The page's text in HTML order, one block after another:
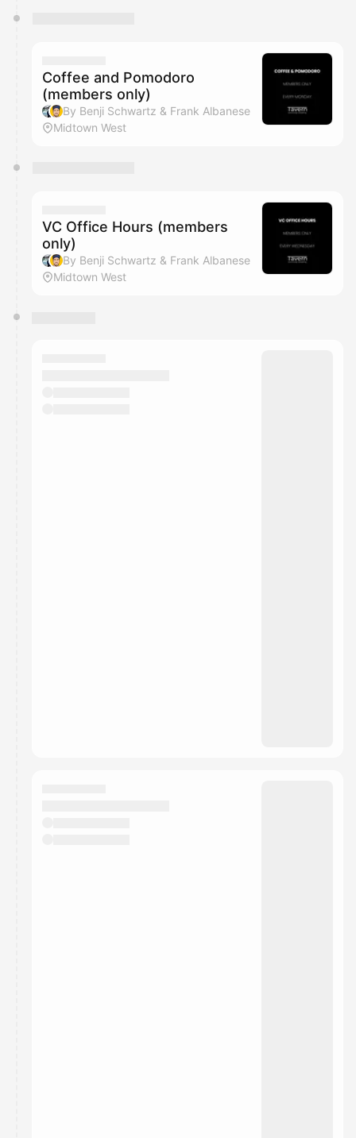
Coffee and Pomodoro
(members only)
By Benji Schwartz & Frank Albanese
Midtown West
VC Office Hours (members
only)
By Benji Schwartz & Frank Albanese
Midtown West